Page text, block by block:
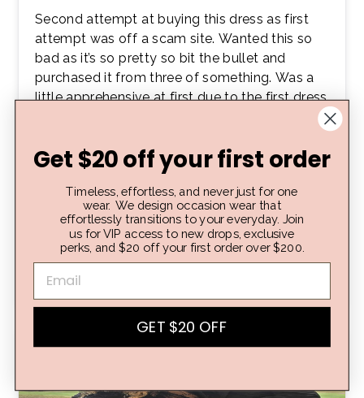
Second attempt at buying this dress as first
attempt was off a scam site. Wanted this so
bad as it’s so pretty so bit the bullet and
purchased it from three of something. Was a
little apprehensive at first due to the first dress
super good quality! Colour is great, the fabric
feels so nice and luxurious! Tried the dress in..
beautiful fit! True to size, great length, looks
exactly how I wanted and expected! Sooo
happy with this buy! Would defs recommend!
💛👗🤩
Tamara A.
Get $20 off your first order
Timeless, effortless, and never just for one
wear. We design occasion wear that
effortlessly transitions to your everyday. Join
us for VIP access to new drops, exclusive
perks, and $20 off your first order over $200.
GET $20 OFF